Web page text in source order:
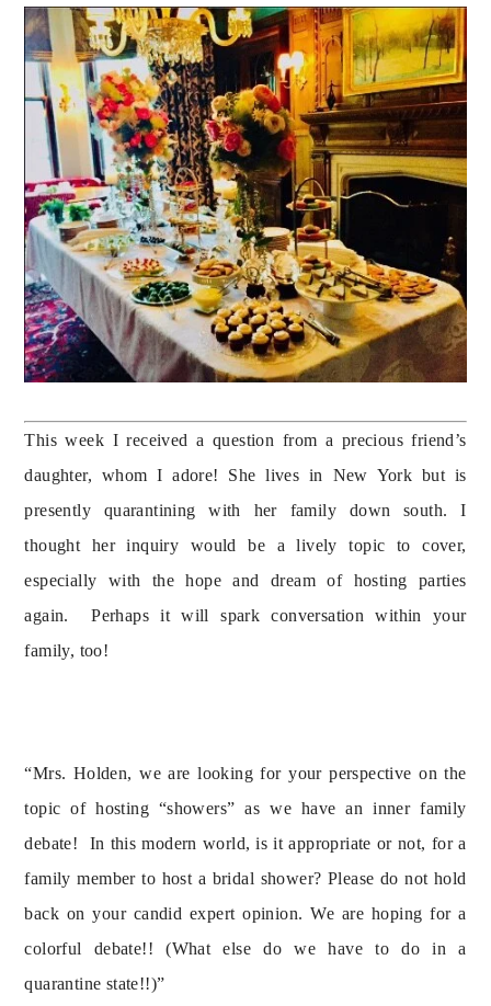
This week I received a question from a precious friend’s
daughter, whom I adore! She lives in New York but is
presently quarantining with her family down south. I
thought her inquiry would be a lively topic to cover,
especially with the hope and dream of hosting parties
again.  Perhaps it will spark conversation within your
family, too!
“Mrs. Holden, we are looking for your perspective on the
topic of hosting “showers” as we have an inner family
debate!  In this modern world, is it appropriate or not, for a
family member to host a bridal shower? Please do not hold
back on your candid expert opinion. We are hoping for a
colorful debate!! (What else do we have to do in a
quarantine state!!)”